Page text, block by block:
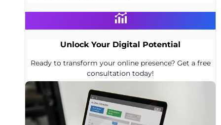
Unlock Your Digital Potential
Ready to transform your online presence? Get a free
consultation today!